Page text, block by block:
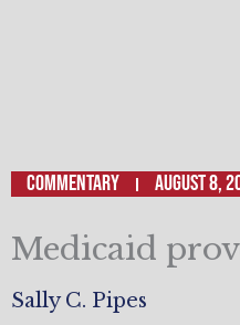
Commentary August 8,
Medicaid
Sally C. Pipes